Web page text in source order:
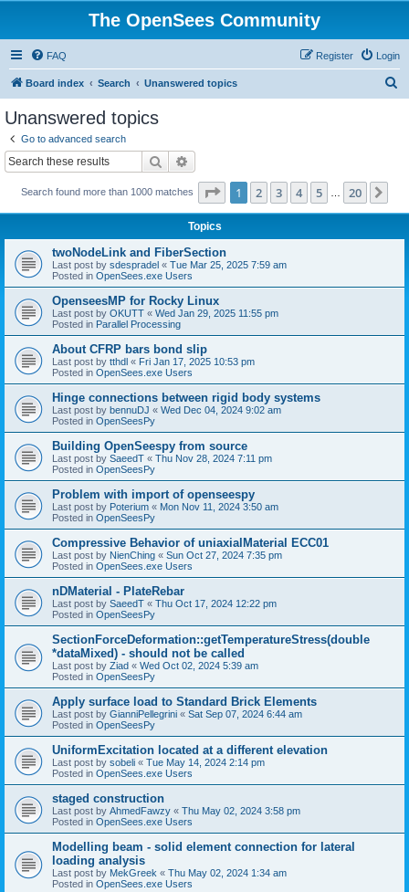
The OpenSees Community
FAQ Login
Register
Board index Search Unanswered topics
Unanswered topics
Go to advanced search
Search
Search found more than 1000 matches Page 1of 20
1 2 3 4 5 20
Topics
twoNodeLink and FiberSection
Last post by sdespradel « Tue Mar 25, 2025 7:59 am
Posted in OpenSees.exe Users
OpenseesMP for Rocky Linux
Last post by OKUTT « Wed Jan 29, 2025 11:55 pm
Posted in Parallel Processing
About CFRP bars bond slip
Last post by tthdl « Fri Jan 17, 2025 10:53 pm
Posted in OpenSees.exe Users
Hinge connections between rigid body systems
Last post by bennuDJ « Wed Dec 04, 2024 9:02 am
Posted in OpenSeesPy
Building OpenSeespy from source
Last post by SaeedT « Thu Nov 28, 2024 7:11 pm
Posted in OpenSeesPy
Problem with import of openseespy
Last post by Poterium « Mon Nov 11, 2024 3:50 am
Posted in OpenSeesPy
Compressive Behavior of uniaxialMaterial ECC01
Last post by NienChing « Sun Oct 27, 2024 7:35 pm
Posted in OpenSees.exe Users
nDMaterial - PlateRebar
Last post by SaeedT « Thu Oct 17, 2024 12:22 pm
Posted in OpenSeesPy
SectionForceDeformation::getTemperatureStress(double
*dataMixed) - should not be called
Last post by Ziad « Wed Oct 02, 2024 5:39 am
Posted in OpenSeesPy
Apply surface load to Standard Brick Elements
Last post by GianniPellegrini « Sat Sep 07, 2024 6:44 am
Posted in OpenSeesPy
UniformExcitation located at a different elevation
Last post by sobeli « Tue May 14, 2024 2:14 pm
Posted in OpenSees.exe Users
staged construction
Last post by AhmedFawzy « Thu May 02, 2024 3:58 pm
Posted in OpenSees.exe Users
Modelling beam - solid element connection for lateral
loading analysis
Last post by MekGreek « Thu May 02, 2024 1:34 am
Posted in OpenSees.exe Users